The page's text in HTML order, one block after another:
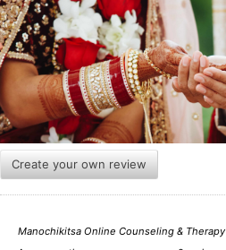
Create your own review
Manochikitsa Online Counseling & Therapy